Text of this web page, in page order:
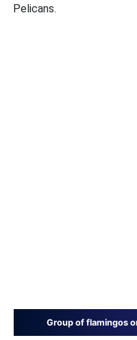
Pelicans.
Group of flamingos